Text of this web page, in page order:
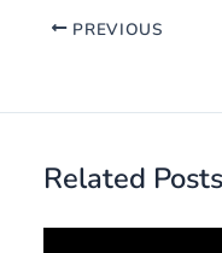
PREVIOUS
Related Posts